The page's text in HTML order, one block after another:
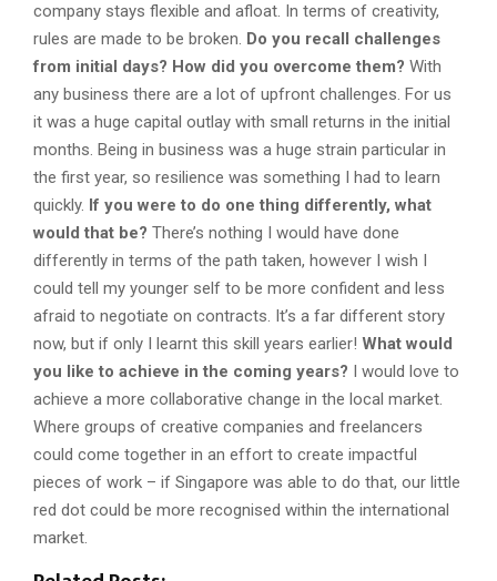
company stays flexible and afloat. In terms of creativity,
rules are made to be broken. Do you recall challenges
from initial days? How did you overcome them? With
any business there are a lot of upfront challenges. For us
it was a huge capital outlay with small returns in the initial
months. Being in business was a huge strain particular in
the first year, so resilience was something I had to learn
quickly. If you were to do one thing differently, what
would that be? There’s nothing I would have done
differently in terms of the path taken, however I wish I
could tell my younger self to be more confident and less
afraid to negotiate on contracts. It’s a far different story
now, but if only I learnt this skill years earlier! What would
you like to achieve in the coming years? I would love to
achieve a more collaborative change in the local market.
Where groups of creative companies and freelancers
could come together in an effort to create impactful
pieces of work – if Singapore was able to do that, our little
red dot could be more recognised within the international
market.